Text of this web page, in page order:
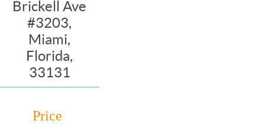
Brickell Ave
#3203,
Miami,
Florida,
33131
Price